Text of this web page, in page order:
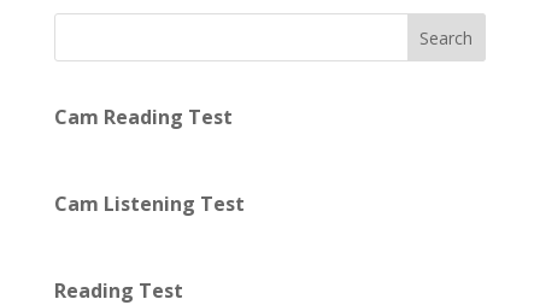
Search
Cam Reading Test
Cam Listening Test
Reading Test